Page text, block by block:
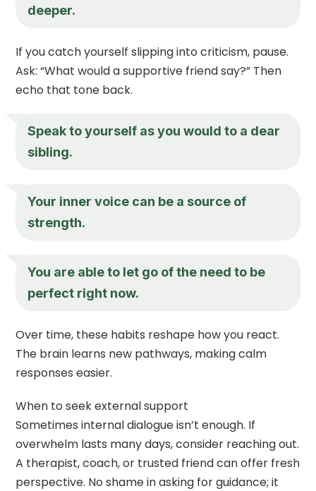
deeper.
If you catch yourself slipping into criticism, pause.
Ask: “What would a supportive friend say?” Then
echo that tone back.
Speak to yourself as you would to a dear
sibling.
Your inner voice can be a source of
strength.
You are able to let go of the need to be
perfect right now.
Over time, these habits reshape how you react.
The brain learns new pathways, making calm
responses easier.
When to seek external support
Sometimes internal dialogue isn’t enough. If
overwhelm lasts many days, consider reaching out.
A therapist, coach, or trusted friend can offer fresh
perspective. No shame in asking for guidance; it